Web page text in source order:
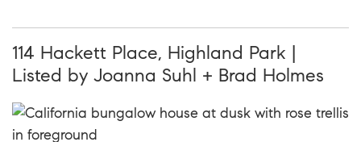
114 Hackett Place, Highland Park |
Listed by Joanna Suhl + Brad Holmes